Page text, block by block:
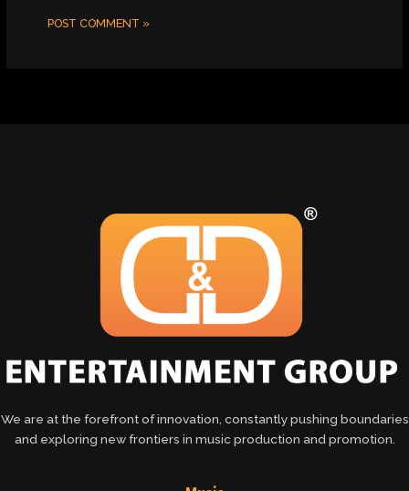
We are at the forefront of innovation, constantly pushing boundaries
and exploring new frontiers in music production and promotion.